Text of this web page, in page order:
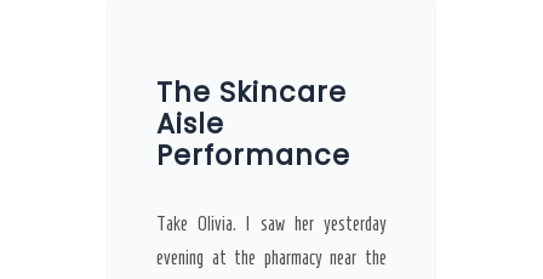
The Skincare
Aisle
Performance
Take Olivia. I saw her yesterday
evening at the pharmacy near the